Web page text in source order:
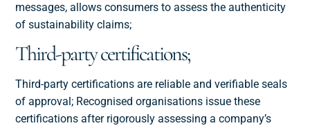
messages, allows consumers to assess the authenticity
of sustainability claims;
Third-party certifications;
Third-party certifications are reliable and verifiable seals
of approval; Recognised organisations issue these
certifications after rigorously assessing a company’s